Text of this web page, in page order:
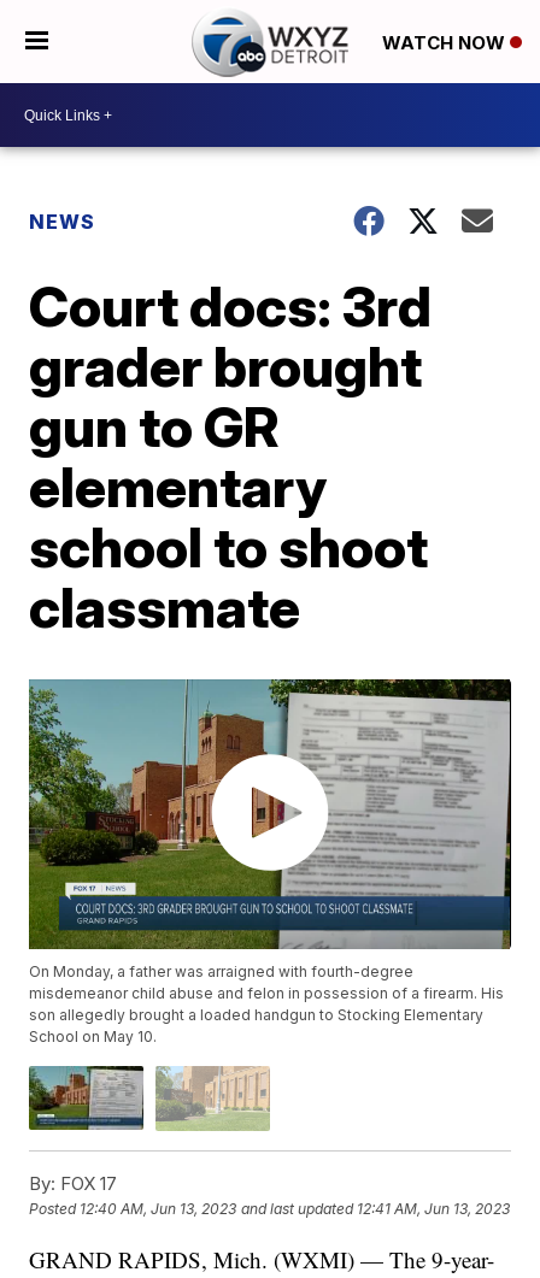
WATCH NOW
NEWS
Court docs: 3rd
grader brought
gun to GR
elementary
school to shoot
classmate
On Monday, a father was arraigned with fourth-degree
misdemeanor child abuse and felon in possession of a firearm. His
son allegedly brought a loaded handgun to Stocking Elementary
School on May 10.
By: FOX 17
Posted 12:40 AM, Jun 13, 2023 and last updated 12:41 AM, Jun 13, 2023
GRAND RAPIDS, Mich. (WXMI) — The 9-year-